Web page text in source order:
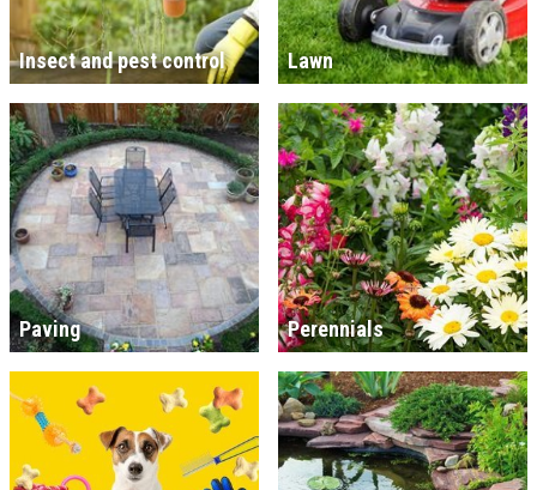
Insect and pest control Lawn
Paving Perennials